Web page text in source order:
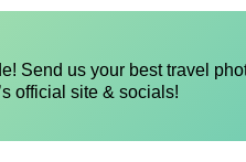
Send us your best travel
official site & socials!